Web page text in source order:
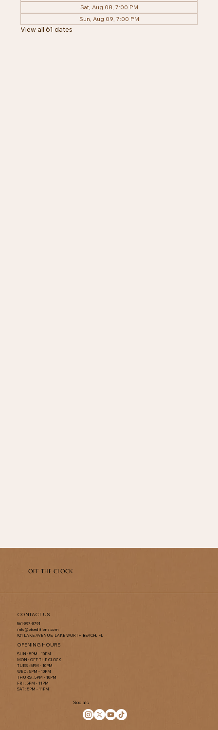
Sat, Aug 08, 7:00 PM
Sun, Aug 09, 7:00 PM
View all 61 dates
OFF THE CLOCK
CONTACT US
561-897-8791
info@otceditions.com
921 LAKE AVENUE, LAKE WORTH BEACH, FL
OPENING HOURS
SUN : 5PM - 10PM
MON : OFF THE CLOCK
TUES : 5PM - 10PM
WED : 5PM - 10PM
THURS : 5PM - 10PM
FRI : 5PM - 11PM
SAT : 5PM - 11PM
Socials